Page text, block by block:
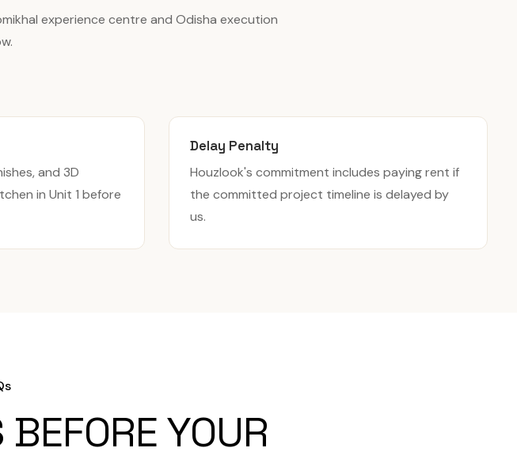
experience centre and Odisha execution
and 3D
in Unit 1 before
Delay Penalty
Houzlook's commitment includes paying rent if
the committed project timeline is delayed by
us.
YOUR